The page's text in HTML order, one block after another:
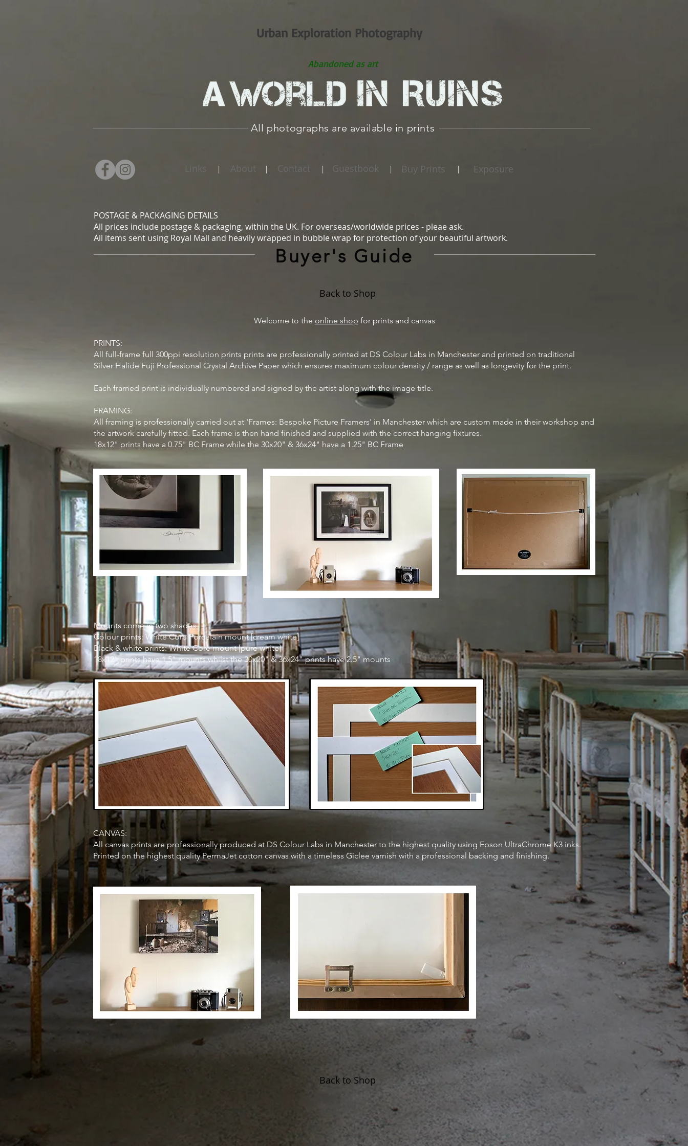
Urban Exploration Photography
Abandoned as art
All photographs are available in prints
Links | About | Contact | Guestbook | Buy Prints | Exposure
POSTAGE & PACKAGING DETAILS
All prices include postage & packaging, within the UK. For overseas/worldwide prices - pleae ask.
All items sent using Royal Mail and heavily wrapped in bubble wrap for protection of your beautiful artwork.
Buyer's Guide
Welcome to the online shop for prints and canvas
PRINTS:
All full-frame full 300ppi resolution prints prints are professionally printed at DS Colour Labs in Manchester and printed on traditional
Silver Halide Fuji Professional Crystal Archive Paper which ensures maximum colour density / range as well as longevity for the print.
Each framed print is individually numbered and signed by the artist along with the image title.
FRAMING:
All framing is professionally carried out at 'Frames: Bespoke Picture Framers' in Manchester which are custom made in their workshop and
the artwork carefully fitted. Each frame is then hand finished and supplied with the correct hanging fixtures.
18x12" prints have a 0.75" BC Frame while the 30x20" & 36x24" have a 1.25" BC Frame
Back to Shop
Mounts come in two shades.
Colour prints: White Core Porcelain mount [cream white]
Black & white prints: White Core mount [pure white]
18x12" prints have 1.5" mounts whilst the 30x20" & 36x24" prints have 2.5" mounts
CANVAS:
All canvas prints are professionally produced at DS Colour Labs in Manchester to the highest quality using Epson UltraChrome K3 inks.
Printed on the highest quality PermaJet cotton canvas with a timeless Giclee varnish with a professional backing and finishing.
Back to Shop